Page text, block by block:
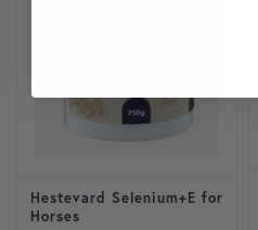
Hestevard Selenium+E for
Horses